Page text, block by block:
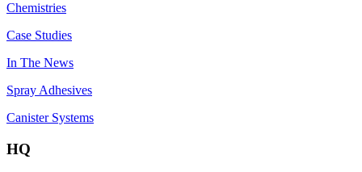
Chemistries
Case Studies
In The News
Spray Adhesives
Canister Systems
HQ